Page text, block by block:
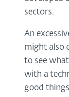
sectors.
An
might also
to see
with a
good